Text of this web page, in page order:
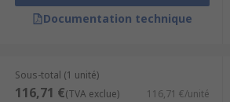
Documentation technique
Sous-total (1 unité)
116,71 €(TVA exclue) 116,71 €/unité